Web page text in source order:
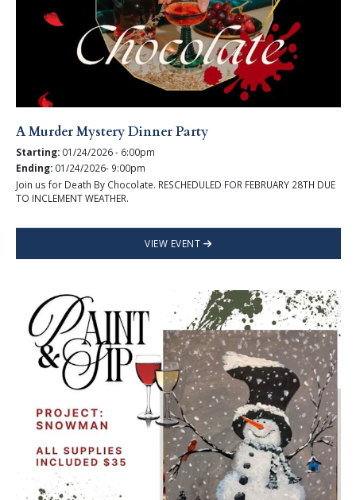
A Murder Mystery Dinner Party
Starting: 01/24/2026 - 6:00pm
Ending: 01/24/2026- 9:00pm
Join us for Death By Chocolate. RESCHEDULED FOR FEBRUARY 28TH DUE
TO INCLEMENT WEATHER.
VIEW EVENT